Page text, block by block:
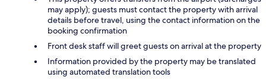
may apply); guests must contact the property with arrival
details before travel, using the contact information on the
booking confirmation
Front desk staff will greet guests on arrival at the property
Information provided by the property may be translated
using automated translation tools